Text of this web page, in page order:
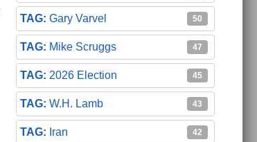
Gary Varvel 50
Mike Scruggs 47
2026 Election 45
W.H. Lamb 43
Iran 42